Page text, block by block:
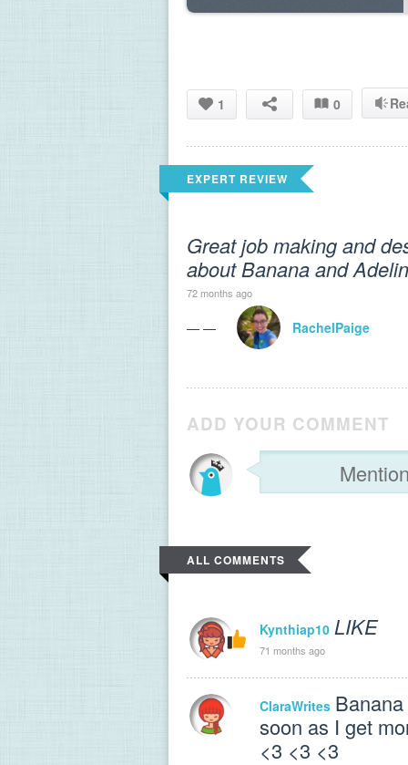
1 0
EXPERT REVIEW
Great job making and
about Banana and
72 months ago
— — RachelPaige
ADD YOUR COMMENT
ALL COMMENTS
Kynthiap10 LIKE
71 months ago
ClaraWrites
soon as I get
<3 <3 <3